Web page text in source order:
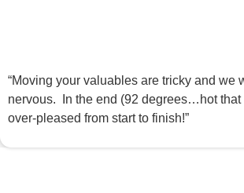
“Moving your valuables are tricky and we
nervous. In the end (92 degrees…hot that
over-pleased from start to finish!”